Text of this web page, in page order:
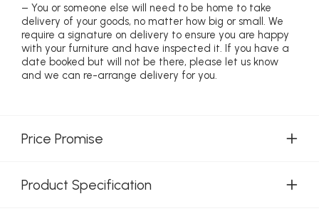
– You or someone else will need to be home to take
delivery of your goods, no matter how big or small. We
require a signature on delivery to ensure you are happy
with your furniture and have inspected it. If you have a
date booked but will not be there, please let us know
and we can re-arrange delivery for you.
Price Promise
Product Specification